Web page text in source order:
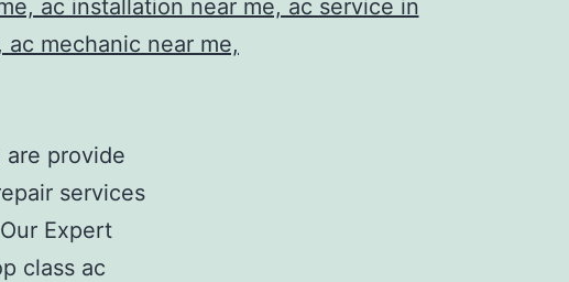
are provide
services
Expert
class ac